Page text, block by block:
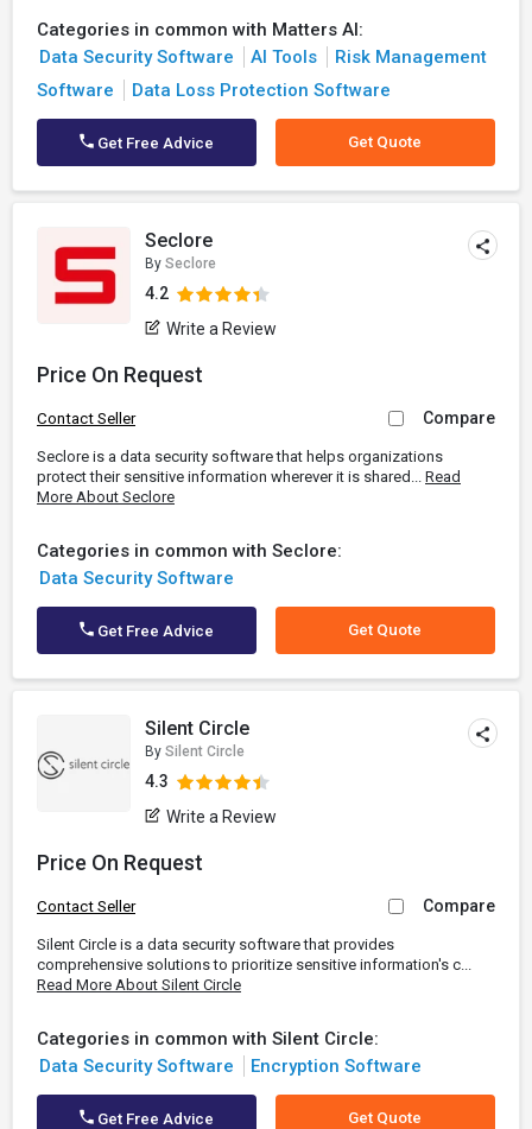
Categories in common with Matters AI:
Data Security Software
AI Tools
Risk Management
Software
Data Loss Protection Software
Get Free Advice Get Quote
Seclore
By Seclore
4.2
Write a Review
Price On Request
Contact Seller Compare
Seclore is a data security software that helps organizations
protect their sensitive information wherever it is shared... Read
More About Seclore
Categories in common with Seclore:
Data Security Software
Get Free Advice Get Quote
Silent Circle
By Silent Circle
4.3
Write a Review
Price On Request
Contact Seller Compare
Silent Circle is a data security software that provides
comprehensive solutions to prioritize sensitive information's c...
Read More About Silent Circle
Categories in common with Silent Circle:
Data Security Software
Encryption Software
Get Free Advice Get Quote